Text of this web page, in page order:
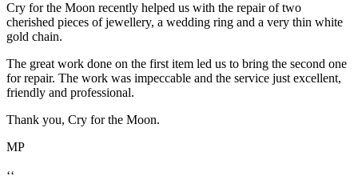
Cry for the Moon recently helped us with the repair of two
cherished pieces of jewellery, a wedding ring and a very thin white
gold chain.
The great work done on the first item led us to bring the second one
for repair. The work was impeccable and the service just excellent,
friendly and professional.
Thank you, Cry for the Moon.
MP
‘‘